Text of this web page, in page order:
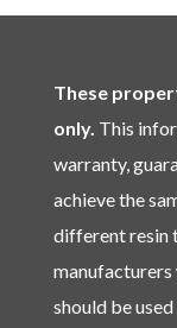
These
only. This
warranty,
achieve the
different resin
should be